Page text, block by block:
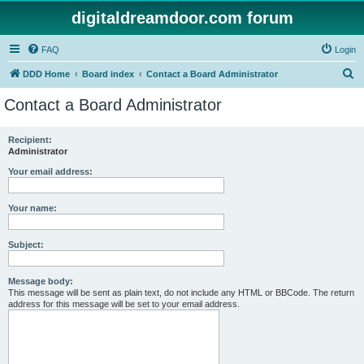
digitaldreamdoor.com forum
FAQ Login
DDD Home Board index Contact a Board Administrator
Contact a Board Administrator
Recipient:
Administrator
Your email address:
Your name:
Subject:
Message body:
This message will be sent as plain text, do not include any HTML or BBCode. The return
address for this message will be set to your email address.